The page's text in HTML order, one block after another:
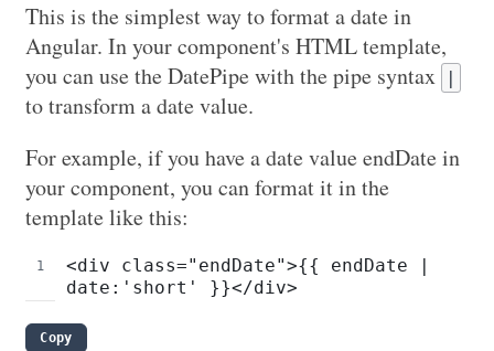
This is the simplest way to format a date in
Angular. In your component's HTML template,
you can use the DatePipe with the pipe syntax
to transform a date value.
For example, if you have a date value endDate in
your component, you can format it in the
template like this:
<div class="endDate">{{ endDate |
date:'short' }}</div>
Copy